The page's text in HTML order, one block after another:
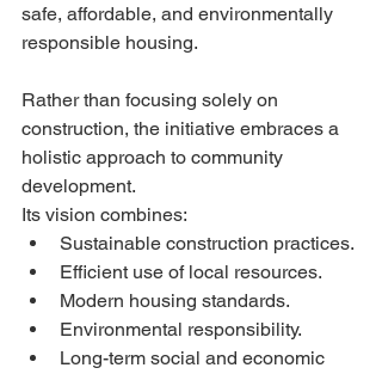
safe, affordable, and environmentally
responsible housing.
Rather than focusing solely on
construction, the initiative embraces a
holistic approach to community
development.
Its vision combines:
Sustainable construction practices.
Efficient use of local resources.
Modern housing standards.
Environmental responsibility.
Long-term social and economic